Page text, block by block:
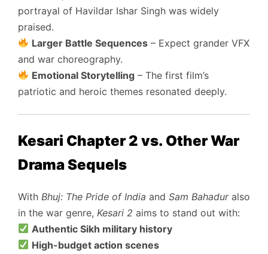
portrayal of Havildar Ishar Singh was widely
praised.
Larger Battle Sequences – Expect grander VFX
and war choreography.
Emotional Storytelling – The first film’s
patriotic and heroic themes resonated deeply.
Kesari Chapter 2 vs. Other War
Drama Sequels
With Bhuj: The Pride of India and Sam Bahaduralso
in the war genre, Kesari 2 aims to stand out with:
Authentic Sikh military history
High-budget action scenes